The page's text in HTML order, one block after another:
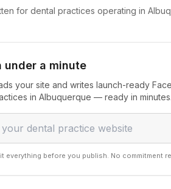
for dental practices operating in
under a minute
your site and writes launch-ready
in Albuquerque — ready in minutes.
everything before you publish. No commitment